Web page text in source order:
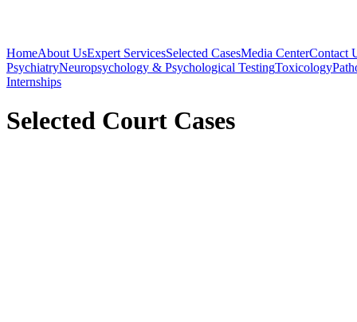
HomeAbout UsExpert ServicesSelected CasesMedia CenterContact
PsychiatryNeuropsychology & Psychological TestingToxicology
Internships
Selected Court Cases